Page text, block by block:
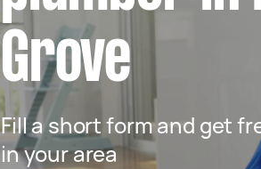
Grove
Fill a short form and get
in your area